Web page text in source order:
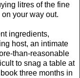
litres of the fine
your way out.
ingredients,
host, an intimate
than-reasonable
to snag a table at
three months in